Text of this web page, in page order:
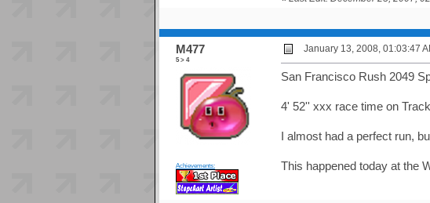
M477
5 > 4
Achievements:
January 13, 2008, 01:03:47
San Francisco Rush 2049
4' 52'' xxx race time on
I almost had a perfect run,
This happened today at the